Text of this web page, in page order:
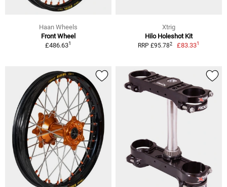
Haan Wheels
Front Wheel
£486.631
Xtrig
Hilo Holeshot Kit
RRP £95.782 £83.331